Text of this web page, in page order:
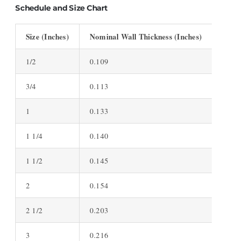
Schedule and Size Chart
Size (Inches) Nominal Wall Thickness (Inches)
1/2 0.109
3/4 0.113
1 0.133
1 1/4 0.140
1 1/2 0.145
2 0.154
2 1/2 0.203
3 0.216